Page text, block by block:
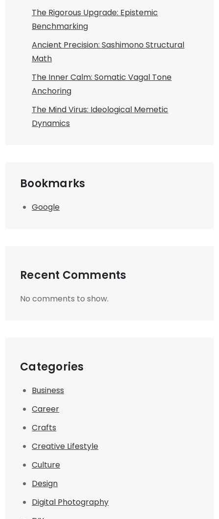
The Rigorous Upgrade: Epistemic
Benchmarking
Ancient Precision: Sashimono Structural
Math
The Inner Calm: Somatic Vagal Tone
Anchoring
The Mind Virus: Ideological Memetic
Dynamics
Bookmarks
Google
Recent Comments
No comments to show.
Categories
Business
Career
Crafts
Creative Lifestyle
Culture
Design
Digital Photography